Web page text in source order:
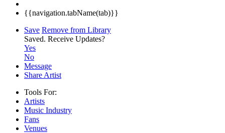
{{navigation.tabName(tab)}}
Save Remove from Library
Saved. Receive Updates?
Yes
No
Message
Share Artist
Tools For:
Artists
Music Industry
Fans
Venues